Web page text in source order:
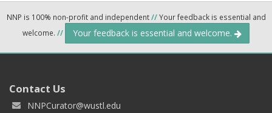
NNP is 100% non-profit and independent//Your feedback is essential and
welcome. // Your feedback is essential and welcome.
Contact Us
NNPCurator@wustl.edu